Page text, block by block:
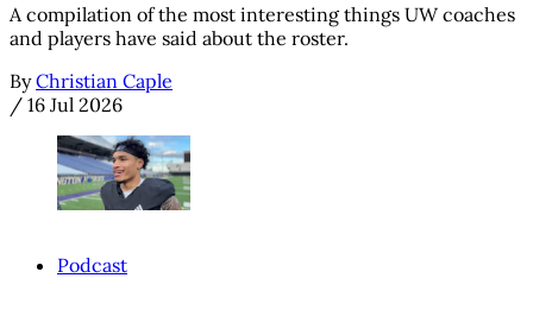
A compilation of the most interesting things UW coaches
and players have said about the roster.
By Christian Caple
/ 16 Jul 2026
Podcast